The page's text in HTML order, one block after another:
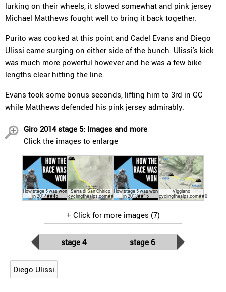
lurking on their wheels, it slowed somewhat and pink jersey
Michael Matthews fought well to bring it back together.
Purito was cooked at this point and Cadel Evans and Diego
Ulissi came surging on either side of the bunch. Ulissi's kick
was much more powerful however and he was a few bike
lengths clear hitting the line.
Evans took some bonus seconds, lifting him to 3rd in GC
while Matthews defended his pink jersey admirably.
Giro 2014 stage 5: Images and more
Click the images to enlarge
How stage 5 was won
in 2014##45
Serra di San Chirico
cyclingthealps.com##30
How stage 5 was won
in 2013##15
Viggiano
cyclingthealps.com##0
+ Click for more images (7)
stage 4 stage 6
Diego Ulissi